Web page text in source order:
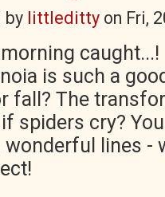
by littleditty on Fri,
caught...!
is such a
fall? The
spiders cry?
lines -